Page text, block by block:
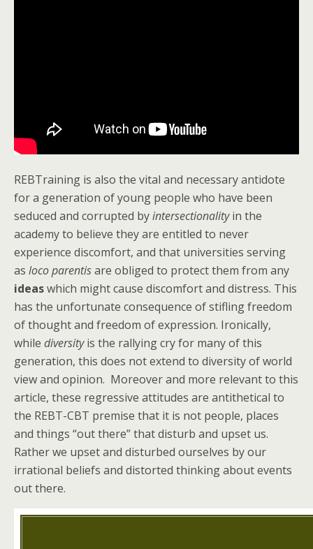
REBTraining is also the vital and necessary antidote
for a generation of young people who have been
seduced and corrupted byintersectionalityin the
academy to believe they are entitled to never
experience discomfort, and that universities serving
as loco parentisare obliged to protect them from any
ideaswhich might cause discomfort and distress. This
has the unfortunate consequence of stifling freedom
of thought and freedom of expression. Ironically,
while diversityis the rallying cry for many of this
generation, this does not extend to diversity of world
view and opinion. Moreover and more relevant to this
article, these regressive attitudes are antithetical to
the REBT-CBT premise that it is not people, places
and things “out there” that disturb and upset us.
Rather we upset and disturbed ourselves by our
irrational beliefs and distorted thinking about events
out there.